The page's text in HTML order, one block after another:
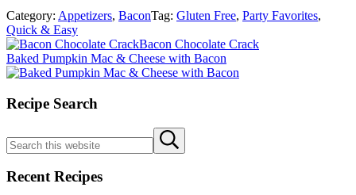
Category: Appetizers, BaconTag: Gluten Free, Party Favorites,
Quick & Easy
Previous
Post:
Bacon Chocolate Crack
Next
Post:
Baked Pumpkin Mac & Cheese with Bacon
Sidebar
Recipe Search
this
Submit
search
Recent Recipes